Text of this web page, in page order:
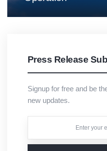
Press Release
Signup for free and be
new updates.